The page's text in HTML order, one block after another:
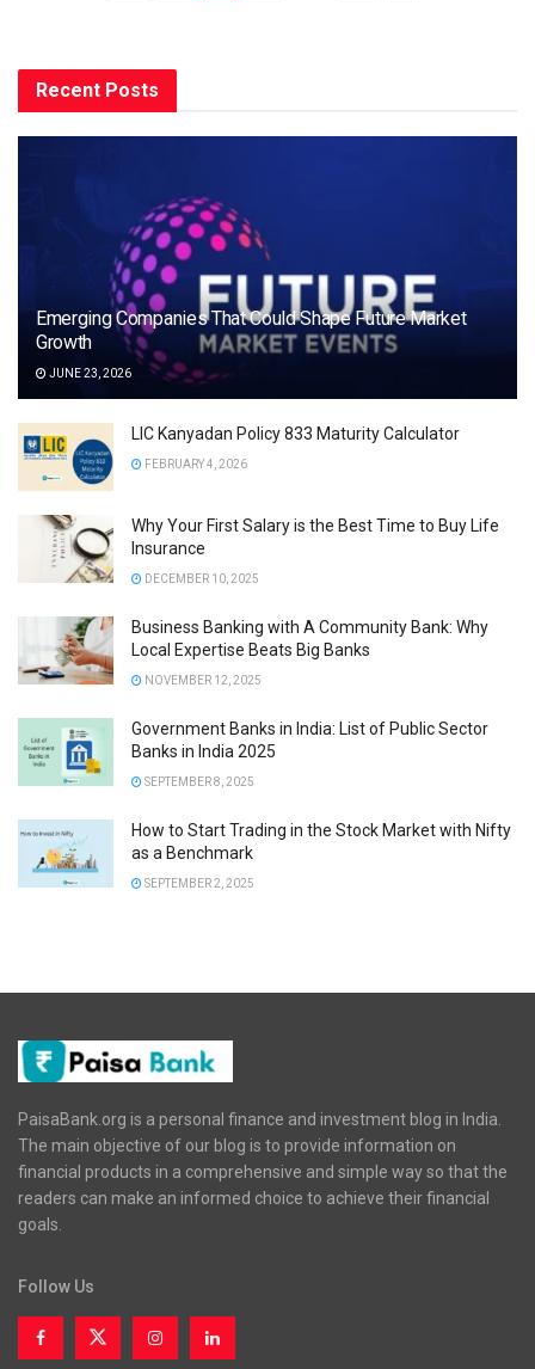
Recent Posts
Emerging Companies That Could Shape Future Market
Growth
JUNE 23, 2026
LIC Kanyadan Policy 833 Maturity Calculator
FEBRUARY 4, 2026
Why Your First Salary is the Best Time to Buy Life
Insurance
DECEMBER 10, 2025
Business Banking with A Community Bank: Why
Local Expertise Beats Big Banks
NOVEMBER 12, 2025
Government Banks in India: List of Public Sector
Banks in India 2025
SEPTEMBER 8, 2025
How to Start Trading in the Stock Market with Nifty
as a Benchmark
SEPTEMBER 2, 2025
PaisaBank.org is a personal finance and investment blog in India.
The main objective of our blog is to provide information on
financial products in a comprehensive and simple way so that the
readers can make an informed choice to achieve their financial
goals.
Follow Us